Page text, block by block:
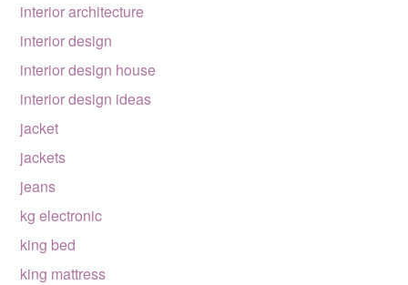
interior architecture
interior design
interior design house
interior design ideas
jacket
jackets
jeans
kg electronic
king bed
king mattress